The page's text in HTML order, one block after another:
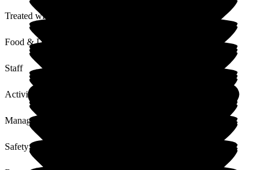
Treated with Dignity
Food & Drink
Staff
Activities
Management
Safety / Security